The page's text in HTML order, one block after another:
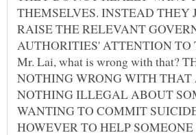
THEMSELVES. INSTEAD THEY
RAISE THE RELEVANT
AUTHORITIES' ATTENTION TO
Mr. Lai, what is wrong with that?
NOTHING WRONG WITH THAT
NOTHING ILLEGAL ABOUT
WANTING TO COMMIT
HOWEVER TO HELP